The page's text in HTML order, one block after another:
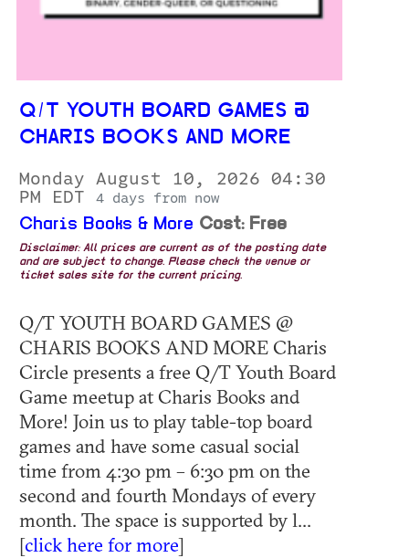
Q/T YOUTH BOARD GAMES @
CHARIS BOOKS AND MORE
Monday August 10, 2026 04:30
PM EDT
4 days from now
Charis Books & More Cost: Free
Disclaimer: All prices are current as of the posting date
and are subject to change. Please check the venue or
ticket sales site for the current pricing.
Q/T YOUTH BOARD GAMES @
CHARIS BOOKS AND MORE Charis
Circle presents a free Q/T Youth Board
Game meetup at Charis Books and
More! Join us to play table-top board
games and have some casual social
time from 4:30 pm – 6:30 pm on the
second and fourth Mondays of every
month. The space is supported by l...
[click here for more]